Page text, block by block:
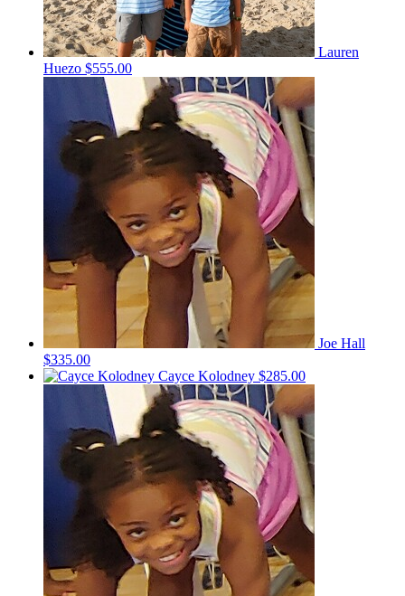
Lauren
Huezo $555.00
Joe Hall
$335.00
Cayce Kolodney $285.00